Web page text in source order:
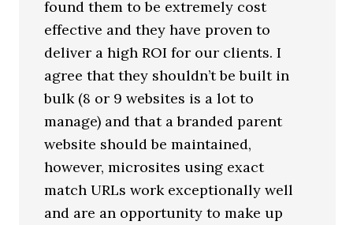
found them to be extremely cost
effective and they have proven to
deliver a high ROI for our clients. I
agree that they shouldn’t be built in
bulk (8 or 9 websites is a lot to
manage) and that a branded parent
website should be maintained,
however, microsites using exact
match URLs work exceptionally well
and are an opportunity to make up